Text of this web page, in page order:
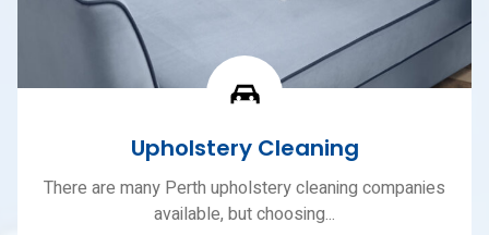
Upholstery Cleaning
There are many Perth upholstery cleaning companies
available, but choosing...